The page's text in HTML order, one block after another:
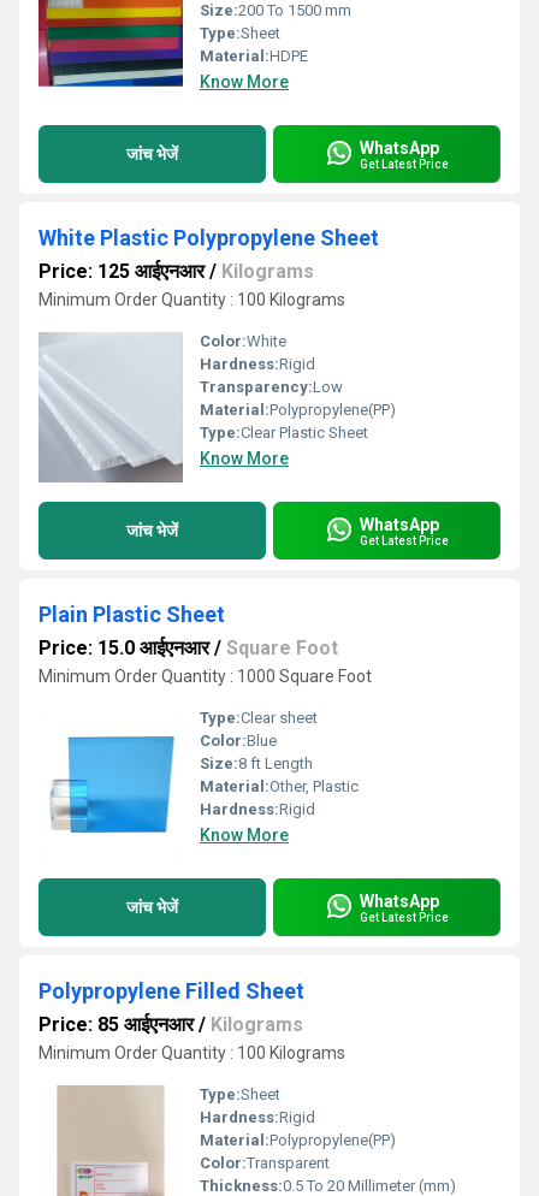
Size:200 To 1500 mm
Type:Sheet
Material:HDPE
Know More
जांच भेजें WhatsApp
Get Latest Price
White Plastic Polypropylene Sheet
Price: 125 आईएनआर/ Kilograms
Minimum Order Quantity : 100 Kilograms
Color:White
Hardness:Rigid
Transparency:Low
Material:Polypropylene(PP)
Type:Clear Plastic Sheet
Know More
जांच भेजें WhatsApp
Get Latest Price
Plain Plastic Sheet
Price: 15.0 आईएनआर/ Square Foot
Minimum Order Quantity : 1000 Square Foot
Type:Clear sheet
Color:Blue
Size:8 ft Length
Material:Other, Plastic
Hardness:Rigid
Know More
जांच भेजें WhatsApp
Get Latest Price
Polypropylene Filled Sheet
Price: 85 आईएनआर/ Kilograms
Minimum Order Quantity : 100 Kilograms
Type:Sheet
Hardness:Rigid
Material:Polypropylene(PP)
Color:Transparent
Thickness:0.5 To 20 Millimeter (mm)